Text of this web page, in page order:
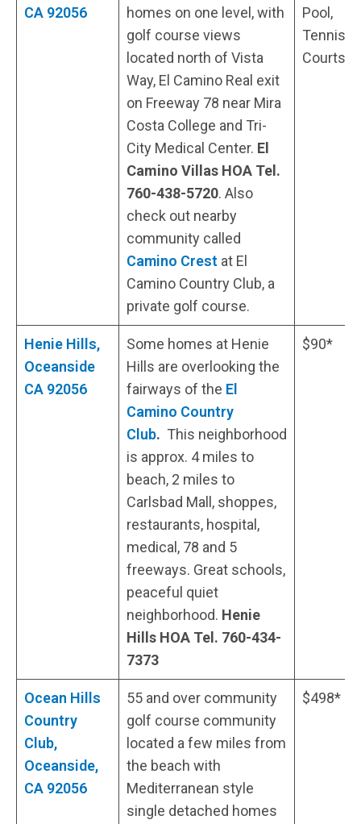
CA 92056
homes on one level, with
golf course views
located north of Vista
Way, El Camino Real exit
on Freeway 78 near Mira
Costa College and Tri-
City Medical Center. El
Camino Villas HOA Tel.
760-438-5720. Also
check out nearby
community called
Camino Crest at El
Camino Country Club, a
private golf course.
Pool,
Tennis
Courts
Henie Hills,
Oceanside
CA 92056
Some homes at Henie
Hills are overlooking the
fairways of the El
Camino Country
Club. This neighborhood
is approx. 4 miles to
beach, 2 miles to
Carlsbad Mall, shoppes,
restaurants, hospital,
medical, 78 and 5
freeways. Great schools,
peaceful quiet
neighborhood. Henie
Hills HOA Tel. 760-434-
7373
$90*
Ocean Hills
Country
Club,
Oceanside,
CA 92056
55 and over community
golf course community
located a few miles from
the beach with
Mediterranean style
single detached homes
$498*